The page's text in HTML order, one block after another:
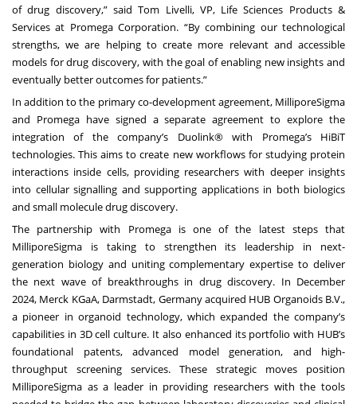
of drug discovery,” said Tom Livelli, VP, Life Sciences Products &
Services at Promega Corporation. “By combining our technological
strengths, we are helping to create more relevant and accessible
models for drug discovery, with the goal of enabling new insights and
eventually better outcomes for patients.”
In addition to the primary co-development agreement, MilliporeSigma
and Promega have signed a separate agreement to explore the
integration of the company’s Duolink® with Promega’s HiBiT
technologies. This aims to create new workflows for studying protein
interactions inside cells, providing researchers with deeper insights
into cellular signalling and supporting applications in both biologics
and small molecule drug discovery.
The partnership with Promega is one of the latest steps that
MilliporeSigma is taking to strengthen its leadership in next-
generation biology and uniting complementary expertise to deliver
the next wave of breakthroughs in drug discovery. In December
2024, Merck KGaA, Darmstadt, Germany acquired HUB Organoids B.V.,
a pioneer in organoid technology, which expanded the company’s
capabilities in 3D cell culture. It also enhanced its portfolio with HUB’s
foundational patents, advanced model generation, and high-
throughput screening services. These strategic moves position
MilliporeSigma as a leader in providing researchers with the tools